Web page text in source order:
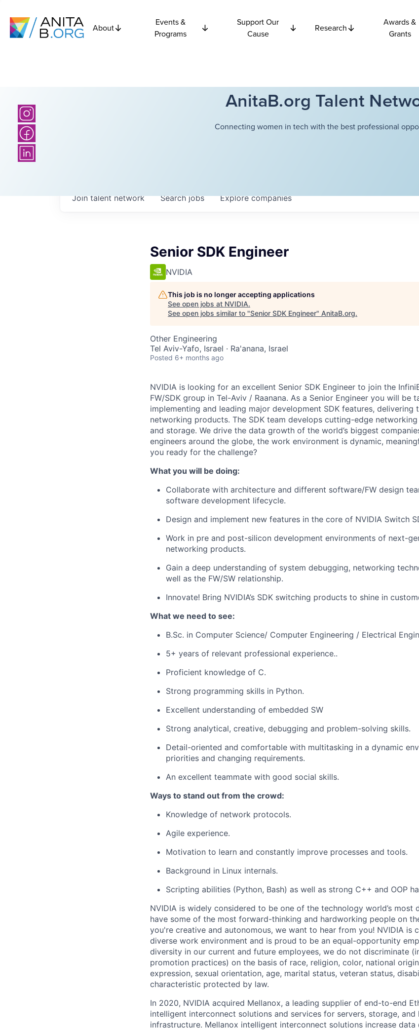
About
Events &
Programs
Support Our
Cause
Research
Awards &
Grants
AnitaB.org Talent
Connecting women in tech with the best professional
Searchjobs Explorecompanies
Join talent network
Senior SDK Engineer
NVIDIA
This job is no longer accepting applications
See open jobs at NVIDIA.
See open jobs similar to "Senior SDK Engineer" AnitaB.org.
Other Engineering
Tel Aviv-Yafo, Israel · Ra'anana, Israel
Posted 6+ months ago
NVIDIA is looking for an excellent Senior SDK Engineer to join the
FW/SDK group in Tel-Aviv / Raanana. As a Senior Engineer you will be
implementing and leading major development SDK features, delivering
networking products. The SDK team develops cutting-edge
and storage. We drive the data growth of the world’s biggest
engineers around the globe, the work environment is dynamic,
you ready for the challenge?
What you will be doing:
Collaborate with architecture and different software/FW design
software development lifecycle.
Design and implement new features in the core of NVIDIA Switch
Work in pre and post-silicon development environments of next-
networking products.
Gain a deep understanding of system debugging, networking
well as the FW/SW relationship.
Innovate! Bring NVIDIA’s SDK switching products to shine in
What we need to see:
B.Sc. in Computer Science/ Computer Engineering / Electrical
5+ years of relevant professional experience..
Proficient knowledge of C.
Strong programming skills in Python.
Excellent understanding of embedded SW
Strong analytical, creative, debugging and problem-solving skills.
Detail-oriented and comfortable with multitasking in a dynamic
priorities and changing requirements.
An excellent teammate with good social skills.
Ways to stand out from the crowd:
Knowledge of network protocols.
Agile experience.
Motivation to learn and constantly improve processes and tools.
Background in Linux internals.
Scripting abilities (Python, Bash) as well as strong C++ and OOP
NVIDIA is widely considered to be one of the technology world’s most
have some of the most forward-thinking and hardworking people on
you're creative and autonomous, we want to hear from you! NVIDIA is
diverse work environment and is proud to be an equal-opportunity
diversity in our current and future employees, we do not discriminate
promotion practices) on the basis of race, religion, color, national
expression, sexual orientation, age, marital status, veteran status,
characteristic protected by law.
In 2020, NVIDIA acquired Mellanox, a leading supplier of end-to-end
intelligent interconnect solutions and services for servers, storage, and
infrastructure. Mellanox intelligent interconnect solutions increase